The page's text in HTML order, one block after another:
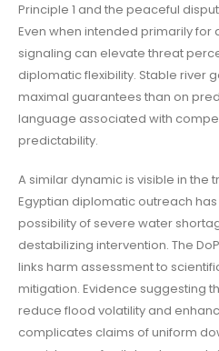
Principle 1 and the peaceful
Even when intended primarily
signaling can elevate threat
diplomatic flexibility. Stable river
maximal guarantees than on
language associated with
predictability.
A similar dynamic is visible in the
Egyptian diplomatic outreach
possibility of severe water
destabilizing intervention. The
links harm assessment to
mitigation. Evidence suggesting
reduce flood volatility and
complicates claims of uniform